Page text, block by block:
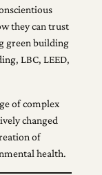
they can trust
green building
LBC, LEED,
of complex
changed
of
health.